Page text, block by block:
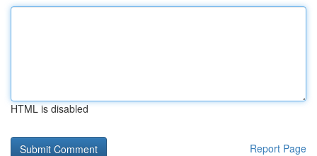
HTML is disabled
Report Page